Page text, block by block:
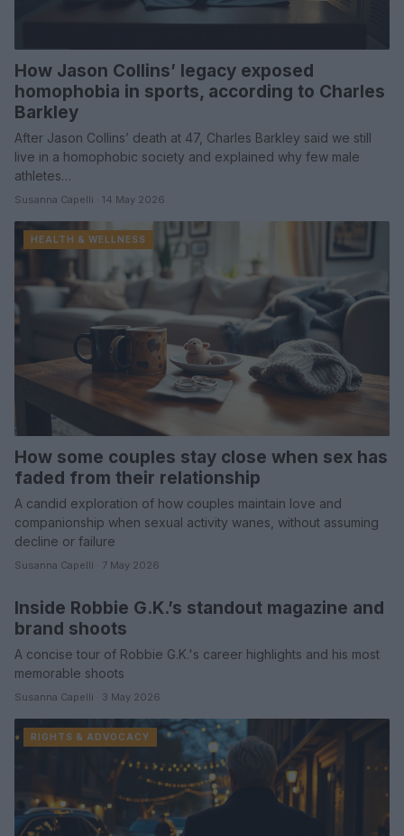
How Jason Collins’ legacy exposed
homophobia in sports, according to Charles
Barkley
After Jason Collins’ death at 47, Charles Barkley said we still
live in a homophobic society and explained why few male
athletes…
Susanna Capelli · 14 May 2026
HEALTH & WELLNESS
How some couples stay close when sex has
faded from their relationship
A candid exploration of how couples maintain love and
companionship when sexual activity wanes, without assuming
decline or failure
Susanna Capelli · 7 May 2026
SPORTS & ENTERTAINMENT
Inside Robbie G.K.’s standout magazine and
brand shoots
A concise tour of Robbie G.K.'s career highlights and his most
memorable shoots
Susanna Capelli · 3 May 2026
RIGHTS & ADVOCACY